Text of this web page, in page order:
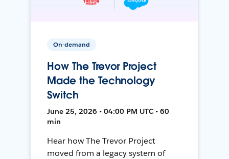
On-demand
How The Trevor Project
Made the Technology
Switch
June 25, 2026 • 04:00 PM UTC • 60
min
Hear how The Trevor Project
moved from a legacy system of